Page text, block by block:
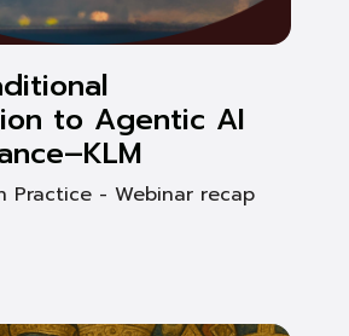
to Agentic AI
Practice - Webinar recap